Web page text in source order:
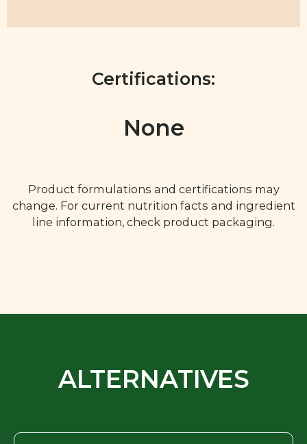
Certifications:
None
Product formulations and certifications may
change. For current nutrition facts and ingredient
line information, check product packaging.
ALTERNATIVES